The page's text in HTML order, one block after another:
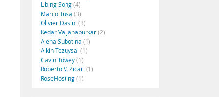
Libing Song(4)
Marco Tusa (3)
Olivier Dasini (3)
Kedar Vaijanapurkar(2)
Alena Subotina (1)
Alkin Tezuysal (1)
Gavin Towey(1)
Roberto V. Zicari (1)
RoseHosting(1)